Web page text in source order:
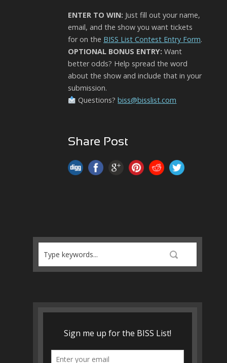
ENTER TO WIN: Just fill out your name,
email, and the show you want tickets
for on the BISS List Contest Entry Form.
OPTIONAL BONUS ENTRY: Want
better odds? Help spread the word
about the show and include that in your
submission.
Questions?biss@bisslist.com
Share Post